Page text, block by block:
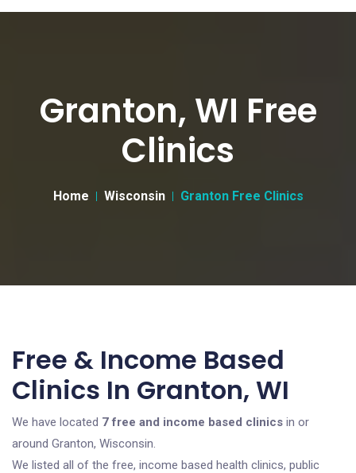
Granton, WI Free
Clinics
Home Wisconsin Granton Free Clinics
Free & Income Based
Clinics In Granton, WI
We have located 7 free and income based clinics in or
around Granton, Wisconsin.
We listed all of the free, income based health clinics, public